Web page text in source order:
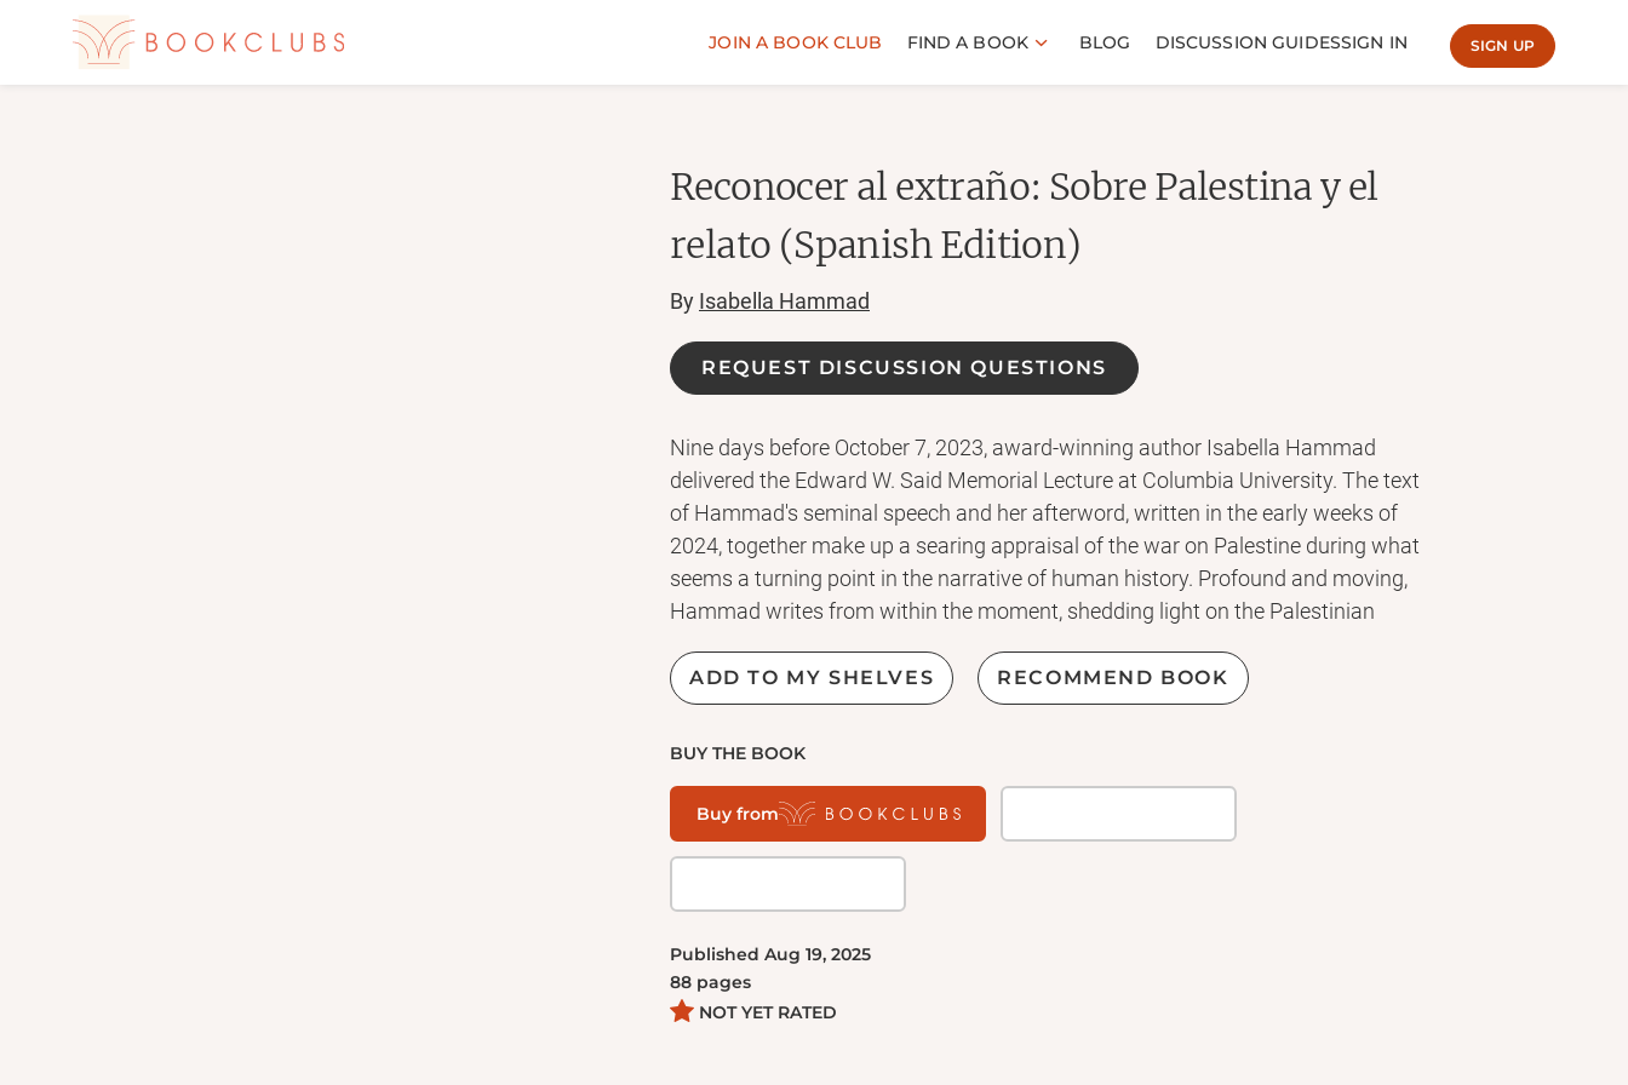
JOIN A BOOK CLUB FIND A BOOK BLOG DISCUSSION GUIDESSIGN IN SIGN UP
Reconocer al extraño: Sobre Palestina y el
relato (Spanish Edition)
By Isabella Hammad
REQUEST DISCUSSION QUESTIONS
Nine days before October 7, 2023, award-winning author Isabella Hammad
delivered the Edward W. Said Memorial Lecture at Columbia University. The text
of Hammad's seminal speech and her afterword, written in the early weeks of
2024, together make up a searing appraisal of the war on Palestine during what
seems a turning point in the narrative of human history. Profound and moving,
Hammad writes from within the moment, shedding light on the Palestinian
and cultural analysis by one of Granta's Best of Young British Novelists and a
foremost writer of fiction in the world today.
ADD TO MY SHELVES RECOMMEND BOOK
BUY THE BOOK
Buy from
Published Aug 19, 2025
88 pages
NOT YET RATED